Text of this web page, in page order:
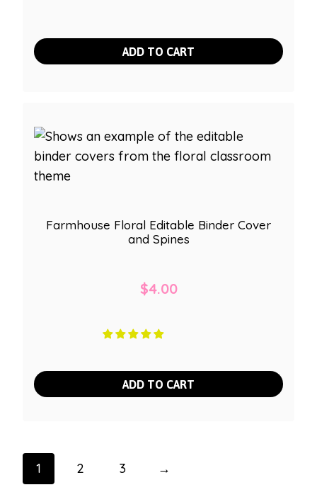
ADD TO CART
Farmhouse Floral Editable Binder Cover
and Spines
$4.00
ADD TO CART
1 2 3 →